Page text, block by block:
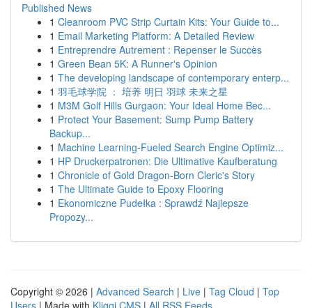
Published News
1 Cleanroom PVC Strip Curtain Kits: Your Guide to...
1 Email Marketing Platform: A Detailed Review
1 Entreprendre Autrement : Repenser le Succès
1 Green Bean 5K: A Runner's Opinion
1 The developing landscape of contemporary enterp...
1 羽毛球学院 ： 培养 明日 羽球 未来之星
1 M3M Golf Hills Gurgaon: Your Ideal Home Bec...
1 Protect Your Basement: Sump Pump Battery
Backup...
1 Machine Learning-Fueled Search Engine Optimiz...
1 HP Druckerpatronen: Die Ultimative Kaufberatung
1 Chronicle of Gold Dragon-Born Cleric's Story
1 The Ultimate Guide to Epoxy Flooring
1 Ekonomiczne Pudełka : Sprawdź Najlepsze
Propozy...
Copyright © 2026 | Advanced Search | Live | Tag Cloud | Top
Users | Made with Kliqqi CMS | All RSS Feeds